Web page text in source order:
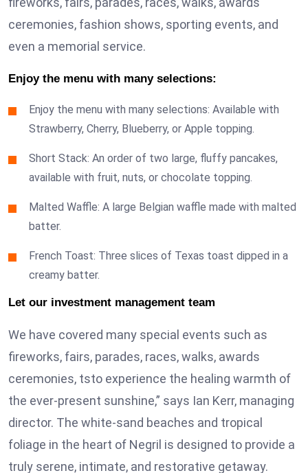
ceremonies, fashion shows, sporting events, and
even a memorial service.
Enjoy the menu with many selections:
Enjoy the menu with many selections: Available with
Strawberry, Cherry, Blueberry, or Apple topping.
Short Stack: An order of two large, fluffy pancakes,
available with fruit, nuts, or chocolate topping.
Malted Waffle: A large Belgian waffle made with malted
batter.
French Toast: Three slices of Texas toast dipped in a
creamy batter.
Let our investment management team
We have covered many special events such as
fireworks, fairs, parades, races, walks, awards
ceremonies, tsto experience the healing warmth of
the ever-present sunshine,” says Ian Kerr, managing
director. The white-sand beaches and tropical
foliage in the heart of Negril is designed to provide a
truly serene, intimate, and restorative getaway.